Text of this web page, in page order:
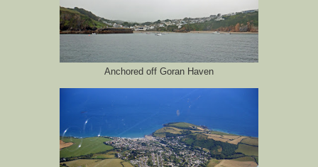
Anchored off Goran Haven